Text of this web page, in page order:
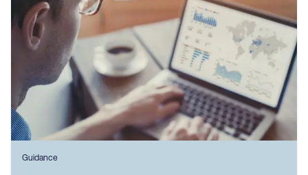
Guidance